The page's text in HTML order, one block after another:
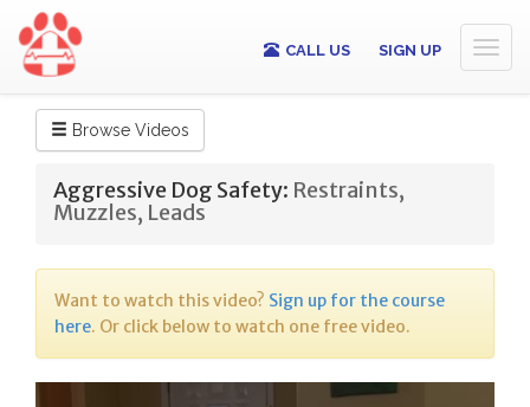
SIGN UP
CALL US
Browse Videos
Aggressive Dog Safety: Restraints,
Muzzles, Leads
Want to watch this video? Sign up for the course
here. Or click below to watch one free video.